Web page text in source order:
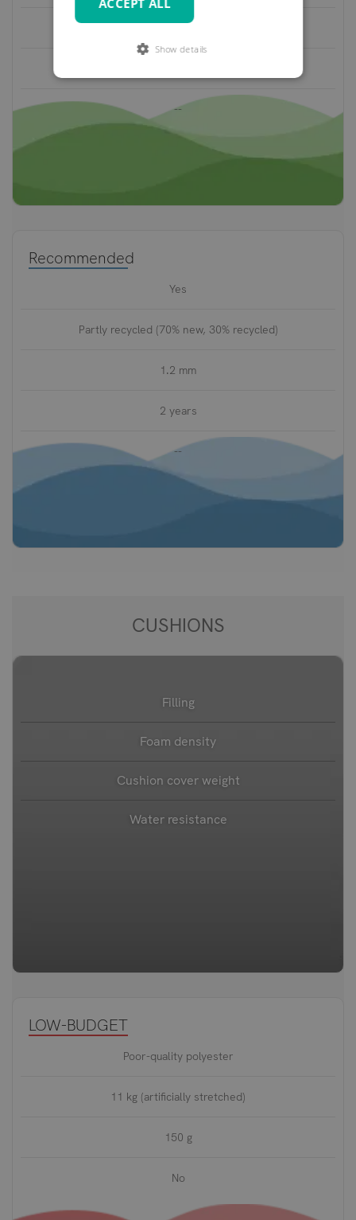
--
Recommended
Yes
Partly recycled (70% new, 30% recycled)
1.2 mm
2 years
--
CUSHIONS
Filling
Foam density
Cushion cover weight
Water resistance
LOW-BUDGET
Poor-quality polyester
11 kg (artificially stretched)
150 g
No
Show details